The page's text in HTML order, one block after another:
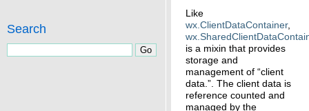
Search
Like
wx.ClientDataContainer,
is a mixin that provides
storage and
management of “client
data.”. The client data is
reference counted and
managed by the